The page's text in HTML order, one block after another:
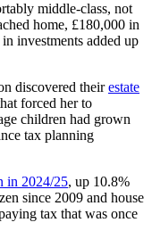
middle-class, not
home, £180,000 in
investments added up
discovered theirestate
forced her to
children had grown
tax planning
in 2024/25, up 10.8%
since 2009 and house
tax that was once